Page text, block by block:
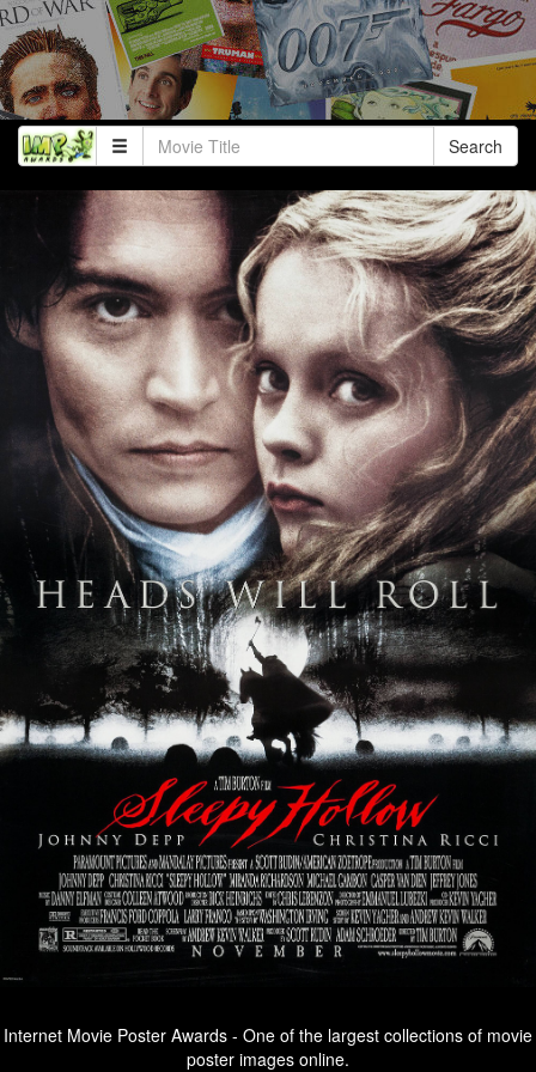
Search
Internet Movie Poster Awards - One of the largest collections of movie
poster images online.